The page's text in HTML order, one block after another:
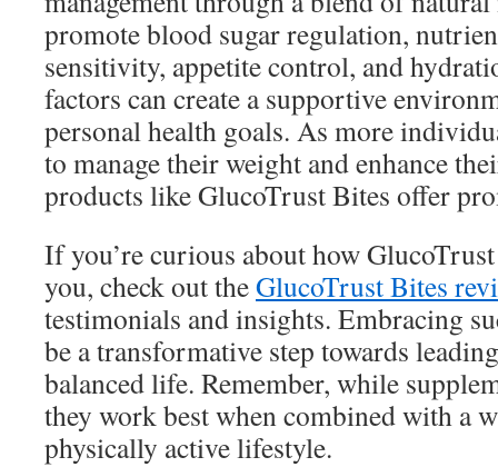
promote blood sugar regulation,
sensitivity, appetite control, and
factors can create a supportive
personal health goals. As more
to manage their weight and enhance
products like GlucoTrust Bites offer
If you’re curious about how
you, check out theGlucoTrust Bites
testimonials and insights. Embracing
be a transformative step towards
balanced life. Remember, while
they work best when combined with a
physically active lifestyle.